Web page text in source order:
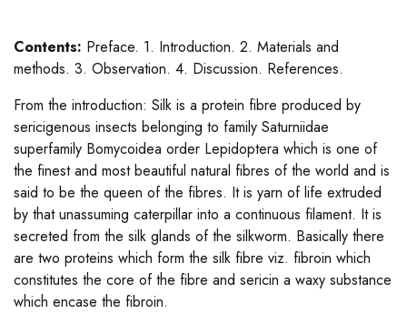
Contents: Preface. 1. Introduction. 2. Materials and
methods. 3. Observation. 4. Discussion. References.
From the introduction: Silk is a protein fibre produced by
sericigenous insects belonging to family Saturniidae
superfamily Bomycoidea order Lepidoptera which is one of
the finest and most beautiful natural fibres of the world and is
said to be the queen of the fibres. It is yarn of life extruded
by that unassuming caterpillar into a continuous filament. It is
secreted from the silk glands of the silkworm. Basically there
are two proteins which form the silk fibre viz. fibroin which
constitutes the core of the fibre and sericin a waxy substance
which encase the fibroin.